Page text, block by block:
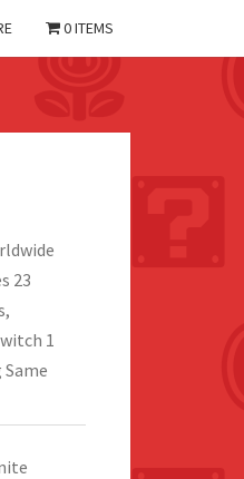
0 ITEMS
23
1
Same